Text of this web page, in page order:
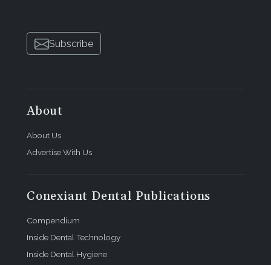
Subscribe
About
About Us
Advertise With Us
Conexiant Dental Publications
Compendium
Inside Dental Technology
Inside Dental Hygiene